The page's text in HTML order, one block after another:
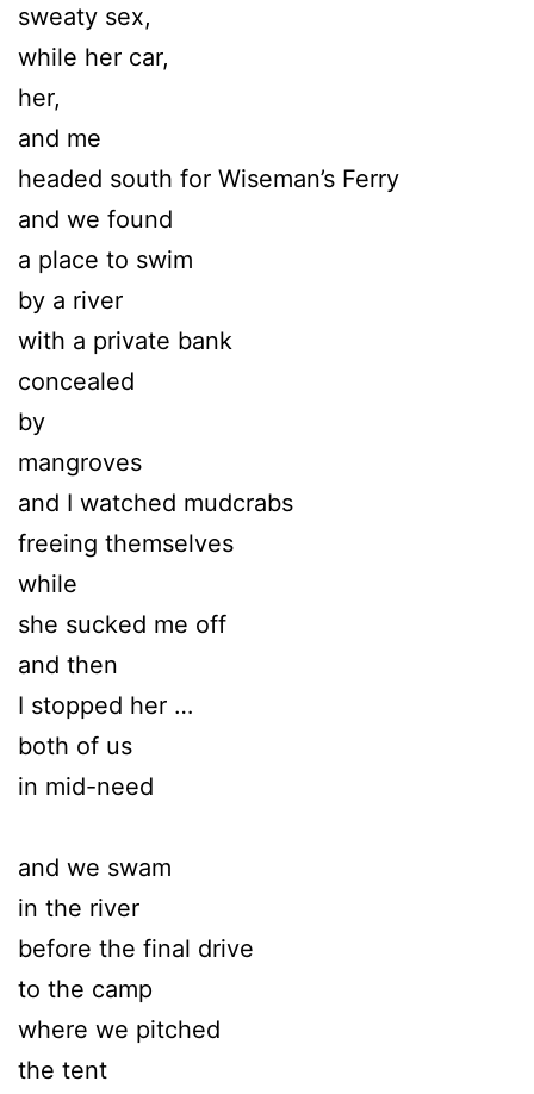
sweaty sex,
while her car,
her,
and me
headed south for Wiseman’s Ferry
and we found
a place to swim
by a river
with a private bank
concealed
by
mangroves
and I watched mudcrabs
freeing themselves
while
she sucked me off
and then
I stopped her …
both of us
in mid-need
and we swam
in the river
before the final drive
to the camp
where we pitched
the tent